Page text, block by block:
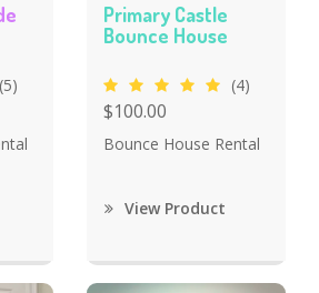
(5)
Primary Castle
Bounce House
(4)
$100.00
Bounce House Rental
View Product